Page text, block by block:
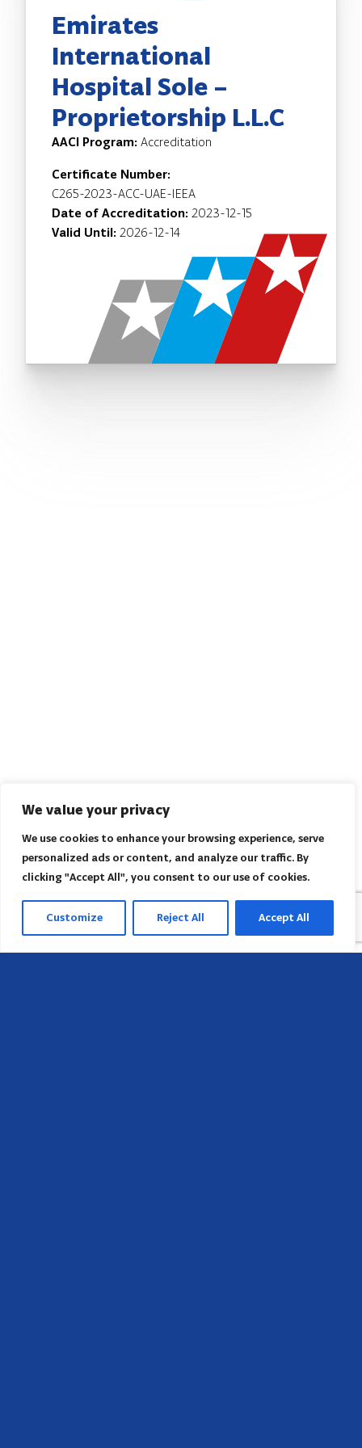
We value your privacy
We use cookies to enhance your browsing experience, serve
personalized ads or content, and analyze our traffic. By
clicking "Accept All", you consent to our use of cookies.
Customize Reject All Accept All
Emirates
International
Hospital Sole –
Proprietorship L.L.C
AACI Program: Accreditation
Certificate Number:
C265-2023-ACC-UAE-IEEA
Date of Accreditation: 2023-12-15
Valid Until: 2026-12-14